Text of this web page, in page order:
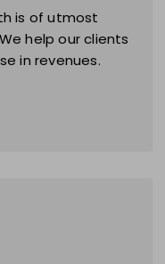
is of utmost
help our clients
in revenues.